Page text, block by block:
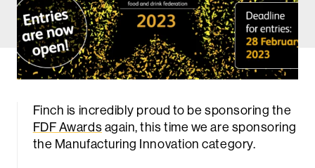
Finch is incredibly proud to be sponsoring the
FDF Awardsagain, this time we are sponsoring
the Manufacturing Innovation category.